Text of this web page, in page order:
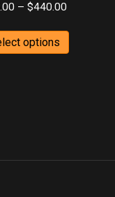
– $440.00
$75.00
through
options
This